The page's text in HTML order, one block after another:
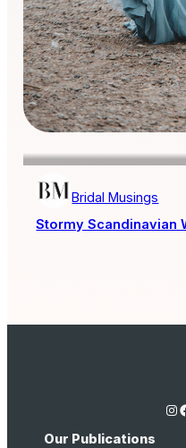
Bridal Musings
Stormy Scandinavian
Instagram Facebook
Our Publications